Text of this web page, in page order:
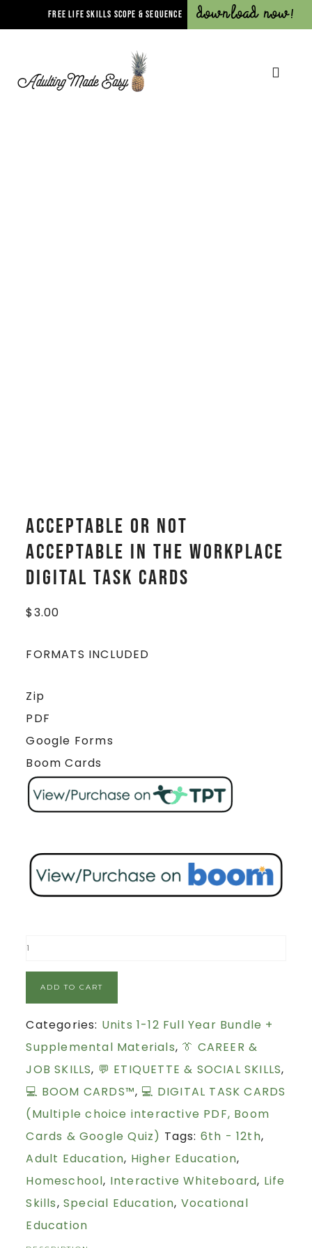
FREE LIFE SKILLS SCOPE & SEQUENCE Download Now!
Acceptable or Not
Acceptable In The Workplace
Digital Task Cards
$3.00
FORMATS INCLUDED
Zip
PDF
Google Forms
Boom Cards
ADD TO CART
Categories: Units 1-12 Full Year Bundle +
Supplemental Materials, 👔 CAREER &
JOB SKILLS, 💬 ETIQUETTE & SOCIAL SKILLS,
💻 BOOM CARDS™, 💻 DIGITAL TASK CARDS
(Multiple choice interactive PDF, Boom
Cards & Google Quiz) Tags: 6th - 12th,
Adult Education, Higher Education,
Homeschool, Interactive Whiteboard, Life
Skills, Special Education, Vocational
Education